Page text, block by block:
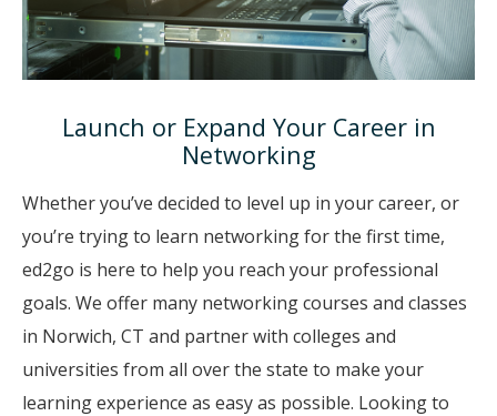
Launch or Expand Your Career in
Networking
Whether you’ve decided to level up in your career, or
you’re trying to learn networking for the first time,
ed2go is here to help you reach your professional
goals. We offer many networking courses and classes
in Norwich, CT and partner with colleges and
universities from all over the state to make your
learning experience as easy as possible. Looking to